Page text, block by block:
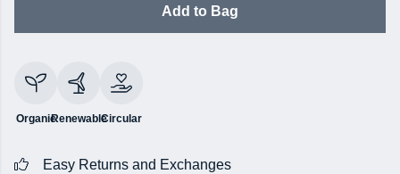
Add to Bag
OrganicRenewableCircular
Easy Returns and Exchanges